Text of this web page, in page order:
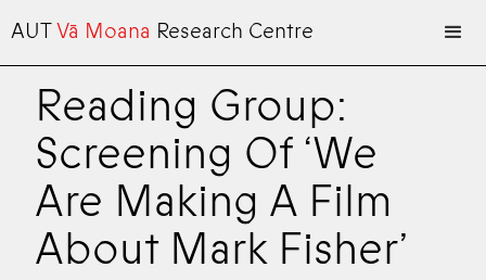
AUTVā Moana Research Centre
Reading Group:
Screening Of ‘We
Are Making A Film
About Mark Fisher’